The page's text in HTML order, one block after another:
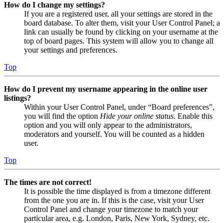
How do I change my settings?
If you are a registered user, all your settings are stored in the
board database. To alter them, visit your User Control Panel; a
link can usually be found by clicking on your username at the
top of board pages. This system will allow you to change all
your settings and preferences.
Top
How do I prevent my username appearing in the online user
listings?
Within your User Control Panel, under “Board preferences”,
you will find the option Hide your online status. Enable this
option and you will only appear to the administrators,
moderators and yourself. You will be counted as a hidden
user.
Top
The times are not correct!
It is possible the time displayed is from a timezone different
from the one you are in. If this is the case, visit your User
Control Panel and change your timezone to match your
particular area, e.g. London, Paris, New York, Sydney, etc.